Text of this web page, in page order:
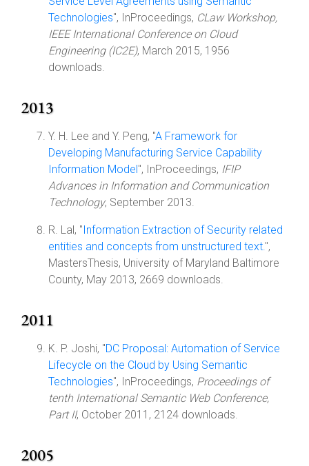
Technologies", InProceedings, CLaw Workshop,
IEEE International Conference on Cloud
Engineering (IC2E), March 2015, 1956
downloads.
2013
Y. H. Lee and Y. Peng, "A Framework for
Developing Manufacturing Service Capability
Information Model", InProceedings, IFIP
Advances in Information and Communication
Technology, September 2013.
R. Lal, "Information Extraction of Security related
entities and concepts from unstructured text.",
MastersThesis, University of Maryland Baltimore
County, May 2013, 2669 downloads.
2011
K. P. Joshi, "DC Proposal: Automation of Service
Lifecycle on the Cloud by Using Semantic
Technologies", InProceedings, Proceedings of
tenth International Semantic Web Conference,
Part II, October 2011, 2124 downloads.
2005